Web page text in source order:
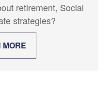
retirement, Social
strategies?